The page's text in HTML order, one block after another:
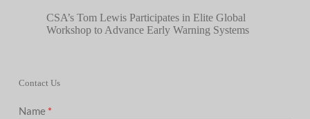
CSA’s Tom Lewis Participates in Elite Global
Workshop to Advance Early Warning Systems
Contact Us
Name *